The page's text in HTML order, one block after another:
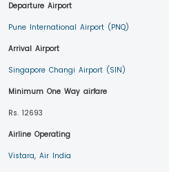
Departure Airport
Pune International Airport (PNQ)
Arrival Airport
Singapore Changi Airport (SIN)
Minimum One Way airfare
Rs. 12693
Airline Operating
Vistara, Air India